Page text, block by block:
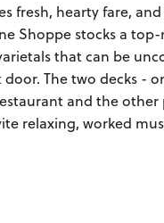
fresh, hearty fare,
Shoppe stocks a
that can be
The two decks -
and the other
relaxing, worked